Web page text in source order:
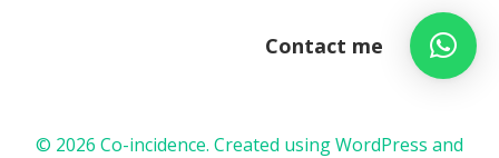
© 2026 Co-incidence. Created using WordPress and
Contact me